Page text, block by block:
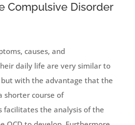
Compulsive Disorder
causes, and
daily life are very similar to
with the advantage that the
shorter course of
facilitates the analysis of the